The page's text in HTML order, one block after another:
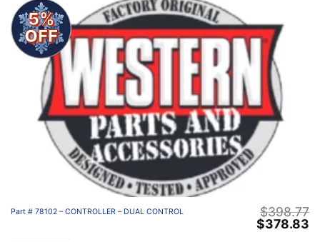
5%
OFF
Part # 78102 – CONTROLLER – DUAL CONTROL $398.77
Original
$378.83